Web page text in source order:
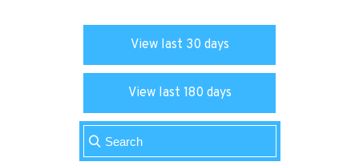
View last 30 days
View last 180 days